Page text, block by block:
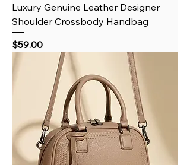
Luxury Genuine Leather Designer
Shoulder Crossbody Handbag
Price
$59.00